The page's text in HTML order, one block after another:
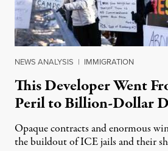
NEWS ANALYSIS | IMMIGRATION
This Developer Went
Peril to Billion-Dollar
Opaque contracts and enormous
the buildout of ICE jails and their